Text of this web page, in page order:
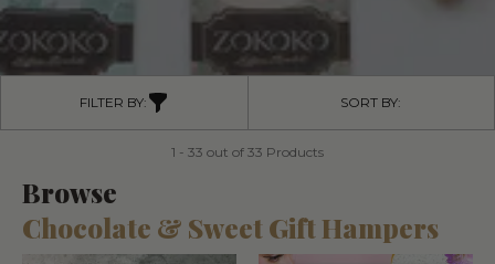
FILTER BY: SORT BY:
1 - 33 out of 33 Products
Browse
Chocolate & Sweet Gift Hampers